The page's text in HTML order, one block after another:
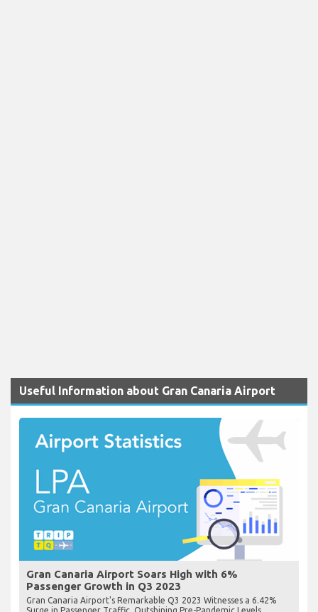
Useful Information about Gran Canaria Airport
Gran Canaria Airport Soars High with 6%
Passenger Growth in Q3 2023
Gran Canaria Airport's Remarkable Q3 2023 Witnesses a 6.42%
Surge in Passenger Traffic, Outshining Pre-Pandemic Levels